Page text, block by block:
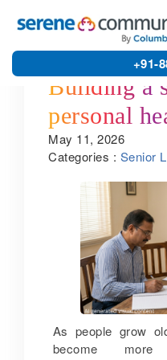
+91-
Building a
personal
seniors
May 11, 2026
Categories : Senior
As people grow
become more